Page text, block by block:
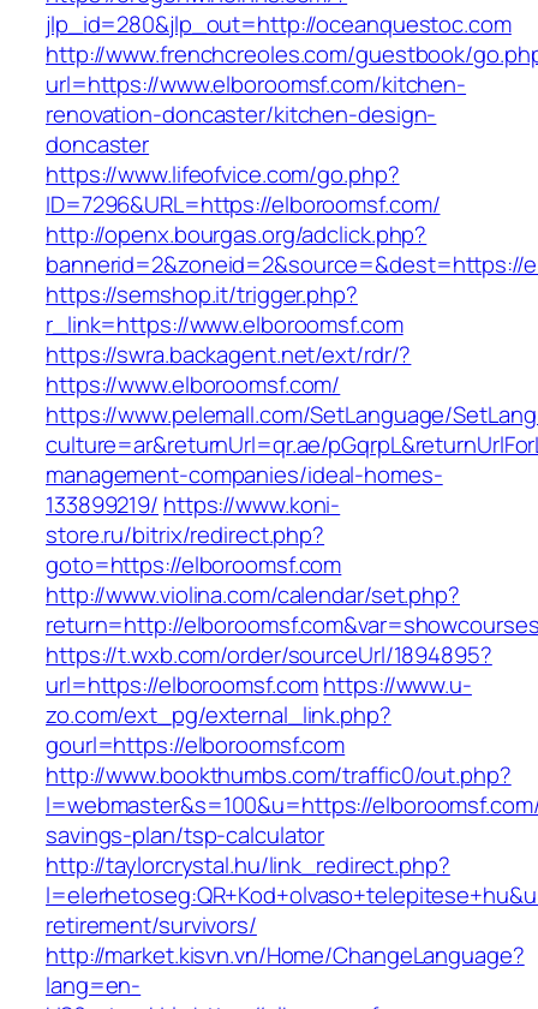
jlp_id=280&jlp_out=http://oceanquestoc.com
http://www.frenchcreoles.com/guestbook/
url=https://www.elboroomsf.com/kitchen-
renovation-doncaster/kitchen-design-
doncaster
https://www.lifeofvice.com/go.php?
ID=7296&URL=https://elboroomsf.com/
http://openx.bourgas.org/adclick.php?
bannerid=2&zoneid=2&source=&dest=https://
https://semshop.it/trigger.php?
r_link=https://www.elboroomsf.com
https://swra.backagent.net/ext/rdr/?
https://www.elboroomsf.com/
https://www.pelemall.com/SetLanguage/
culture=ar&returnUrl=qr.ae/
management-companies/ideal-homes-
133899219/ https://www.koni-
store.ru/bitrix/redirect.php?
goto=https://elboroomsf.com
http://www.violina.com/calendar/set.php?
return=http://
https://t.wxb.com/order/sourceUrl/1894895?
url=https://elboroomsf.comhttps://www.u-
zo.com/ext_pg/external_link.php?
gourl=https://elboroomsf.com
http://www.bookthumbs.com/traffic0/out.php?
l=webmaster&s=100&u=https://
savings-plan/tsp-calculator
http://taylorcrystal.hu/link_redirect.php?
retirement/survivors/
http://market.kisvn.vn/Home/ChangeLanguage?
lang=en-